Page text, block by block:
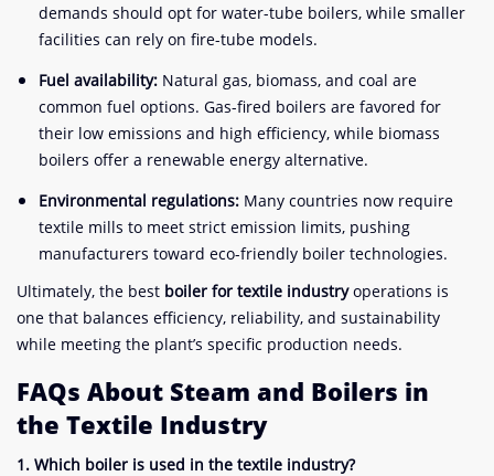
demands should opt for water-tube boilers, while smaller
facilities can rely on fire-tube models.
Fuel availability: Natural gas, biomass, and coal are
common fuel options. Gas-fired boilers are favored for
their low emissions and high efficiency, while biomass
boilers offer a renewable energy alternative.
Environmental regulations: Many countries now require
textile mills to meet strict emission limits, pushing
manufacturers toward eco-friendly boiler technologies.
Ultimately, the best boiler for textile industryoperations is
one that balances efficiency, reliability, and sustainability
while meeting the plant’s specific production needs.
FAQs About Steam and Boilers in
the Textile Industry
1. Which boiler is used in the textile industry?